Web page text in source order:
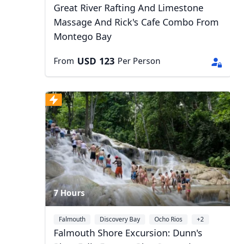
Great River Rafting And Limestone
Massage And Rick's Cafe Combo From
Montego Bay
From USD 123 Per Person
7 Hours
Falmouth Discovery Bay Ocho Rios +2
Falmouth Shore Excursion: Dunn's